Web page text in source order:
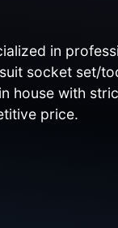
in
socket set/
house with
price.